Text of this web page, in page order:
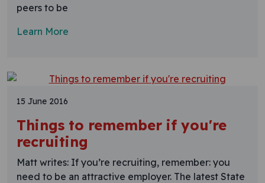
peers to be
Learn More
15 June 2016
Things to remember if you're
recruiting
Matt writes: If you’re recruiting, remember: you
need to be an attractive employer. The latest State